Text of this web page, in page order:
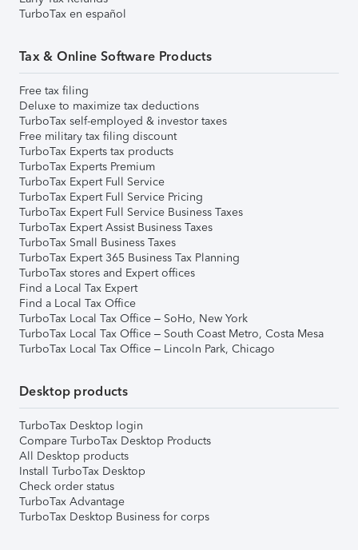
TurboTax en español
Tax & Online Software Products
Free tax filing
Deluxe to maximize tax deductions
TurboTax self-employed & investor taxes
Free military tax filing discount
TurboTax Experts tax products
TurboTax Experts Premium
TurboTax Expert Full Service
TurboTax Expert Full Service Pricing
TurboTax Expert Full Service Business Taxes
TurboTax Expert Assist Business Taxes
TurboTax Small Business Taxes
TurboTax Expert 365 Business Tax Planning
TurboTax stores and Expert offices
Find a Local Tax Expert
Find a Local Tax Office
TurboTax Local Tax Office – SoHo, New York
TurboTax Local Tax Office – South Coast Metro, Costa Mesa
TurboTax Local Tax Office – Lincoln Park, Chicago
Desktop products
TurboTax Desktop login
Compare TurboTax Desktop Products
All Desktop products
Install TurboTax Desktop
Check order status
TurboTax Advantage
TurboTax Desktop Business for corps